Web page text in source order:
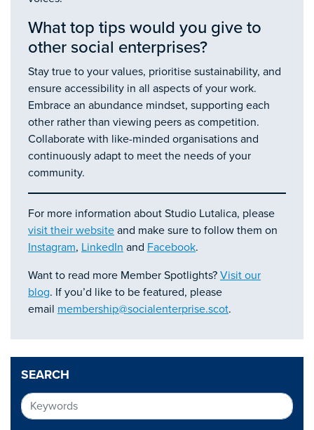
SEARCH
What top tips would you give to
other social enterprises?
Stay true to your values, prioritise sustainability, and
ensure accessibility in all aspects of your work.
Embrace an abundance mindset, supporting each
other rather than viewing peers as competition.
Collaborate with like-minded organisations and
continuously adapt to meet the needs of your
community.
For more information about Studio Lutalica, please
visit their website and make sure to follow them on
Instagram, LinkedIn and Facebook.
Want to read more Member Spotlights? Visit our
blog. If you’d like to be featured, please
email membership@socialenterprise.scot.